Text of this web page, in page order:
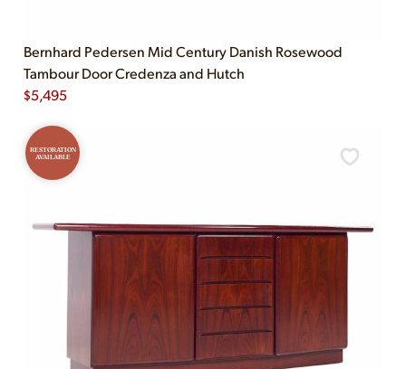
Bernhard Pedersen Mid Century Danish Rosewood
Tambour Door Credenza and Hutch
$5,495
RESTORATION
AVAILABLE